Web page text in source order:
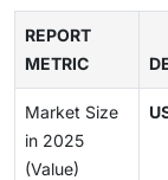
REPORT
METRIC
Market Size
in 2025
(Value)